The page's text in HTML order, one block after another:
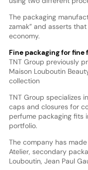
The packaging
zamak” and asserts
economy.
Fine packaging for fine
TNT Group previously
Maison Louboutin
collection
TNT Group specializes
caps and closures for
perfume packaging fits
portfolio.
The company has
Atelier, secondary
Louboutin, Jean Paul